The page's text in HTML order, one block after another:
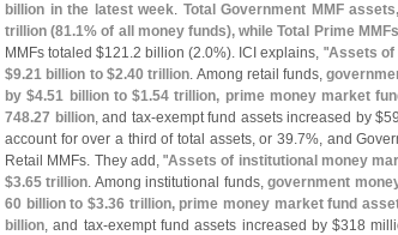
billion in the latest week. Total Government MMF
trillion (81.1% of all money funds), while Total Prime
MMFs totaled $121.2 billion (2.0%). ICI explains, "Assets of
$9.21 billion to $2.40 trillion. Among retail funds,
by $4.51 billion to $1.54 trillion, prime money market
748.27 billion, and tax-exempt fund assets increased by $
account for over a third of total assets, or 39.7%, and
Retail MMFs. They add, "Assets of institutional money
$3.65 trillion. Among institutional funds,government
60 billion to $3.36 trillion, prime money market fund
billion, and tax-exempt fund assets increased by $318